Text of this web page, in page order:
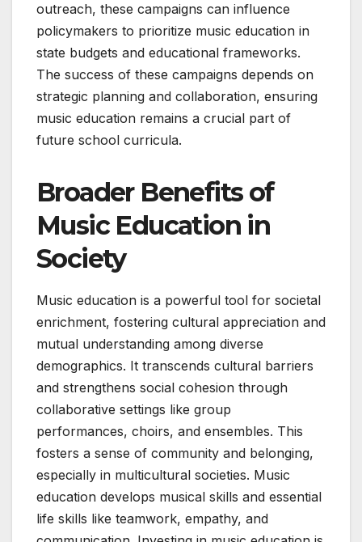
outreach, these campaigns can influence
policymakers to prioritize music education in
state budgets and educational frameworks.
The success of these campaigns depends on
strategic planning and collaboration, ensuring
music education remains a crucial part of
future school curricula.
Broader Benefits of
Music Education in
Society
Music education is a powerful tool for societal
enrichment, fostering cultural appreciation and
mutual understanding among diverse
demographics. It transcends cultural barriers
and strengthens social cohesion through
collaborative settings like group
performances, choirs, and ensembles. This
fosters a sense of community and belonging,
especially in multicultural societies. Music
education develops musical skills and essential
life skills like teamwork, empathy, and